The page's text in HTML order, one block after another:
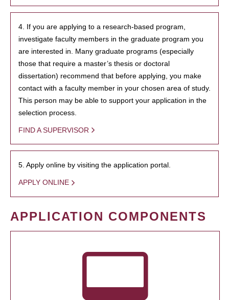
4. If you are applying to a research-based program,
investigate faculty members in the graduate program you
are interested in. Many graduate programs (especially
those that require a master’s thesis or doctoral
dissertation) recommend that before applying, you make
contact with a faculty member in your chosen area of study.
This person may be able to support your application in the
selection process.
FIND A SUPERVISOR
5. Apply online by visiting the application portal.
APPLY ONLINE
APPLICATION COMPONENTS